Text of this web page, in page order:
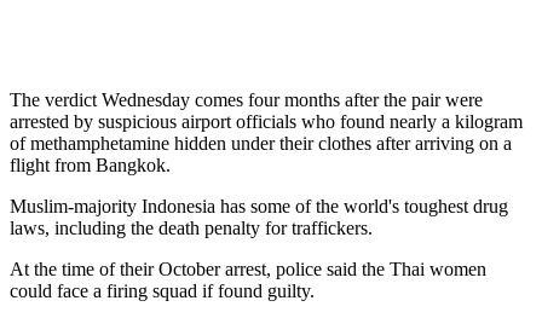
The verdict Wednesday comes four months after the pair were
arrested by suspicious airport officials who found nearly a kilogram
of methamphetamine hidden under their clothes after arriving on a
flight from Bangkok.
Muslim-majority Indonesia has some of the world's toughest drug
laws, including the death penalty for traffickers.
At the time of their October arrest, police said the Thai women
could face a firing squad if found guilty.